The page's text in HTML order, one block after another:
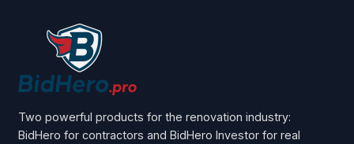
Two powerful products for the renovation industry:
BidHero for contractors and BidHero Investor for real